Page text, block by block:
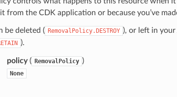
from the CDK application or because you’ve
be deleted ( RemovalPolicy.DESTROY ), or left in
).
policy( RemovalPolicy )
None